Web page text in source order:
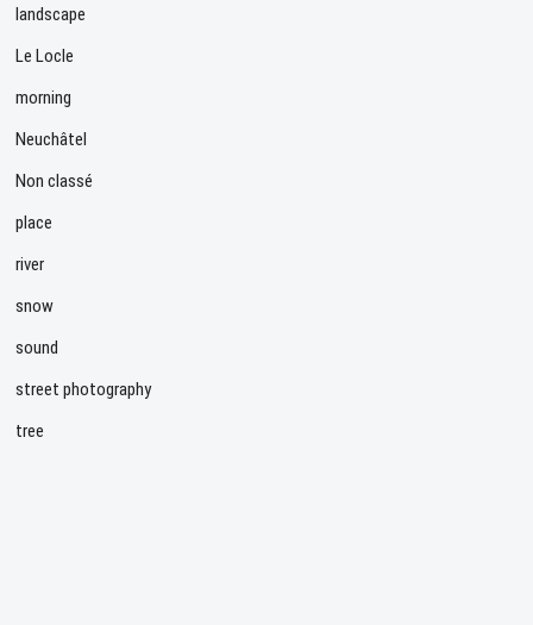
landscape
Le Locle
morning
Neuchâtel
Non classé
place
river
snow
sound
street photography
tree